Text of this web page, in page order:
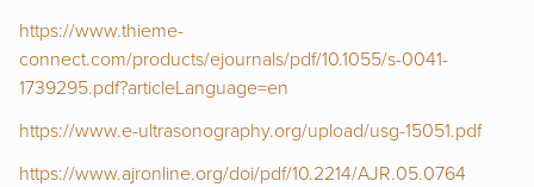
https://www.thieme-
connect.com/products/ejournals/pdf/10.1055/s-0041-
1739295.pdf?articleLanguage=en
https://www.e-ultrasonography.org/upload/usg-15051.pdf
https://www.ajronline.org/doi/pdf/10.2214/AJR.05.0764